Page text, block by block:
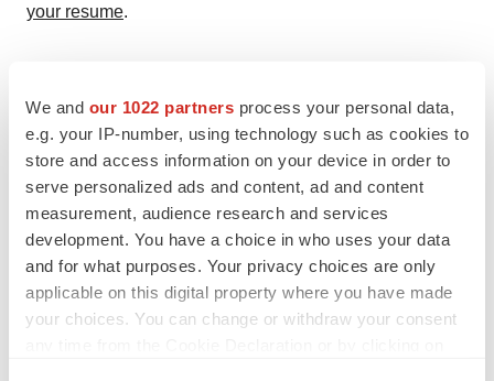
We and our 1022 partners process your personal data,
e.g. your IP-number, using technology such as cookies to
store and access information on your device in order to
serve personalized ads and content, ad and content
measurement, audience research and services
development. You have a choice in who uses your data
and for what purposes. Your privacy choices are only
applicable on this digital property where you have made
your choices. You can change or withdraw your consent
your resume.
TwitterLinkedInFacebook
EmailPrint
Clinical research Phase 1